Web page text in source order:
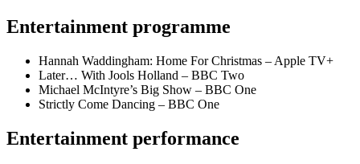
Entertainment programme
Hannah Waddingham: Home For Christmas – Apple TV+
Later… With Jools Holland – BBC Two
Michael McIntyre’s Big Show – BBC One
Strictly Come Dancing – BBC One
Entertainment performance